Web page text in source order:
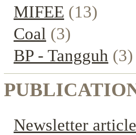
MIFEE (13)
Coal (3)
BP - Tangguh (3)
Newsletter